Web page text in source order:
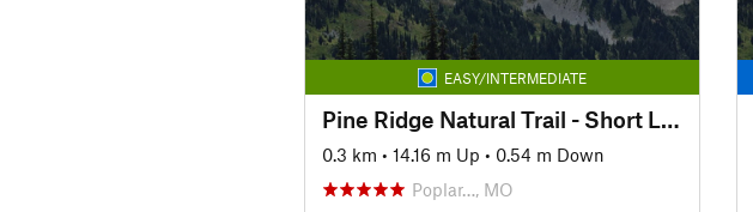
EASY/INTERMEDIATE
Pine Ridge Natural Trail - Short Loop
0.3 km • 14.16 m Up • 0.54 m Down
Poplar…, MO